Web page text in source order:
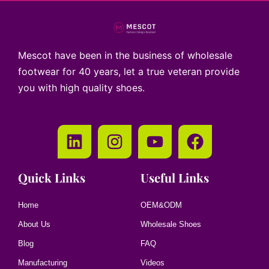
Mescot have been in the business of wholesale
footwear for 40 years, let a true veteran provide
you with high quality shoes.
Quick Links
Home
About Us
Blog
Manufacturing
Useful Links
OEM&ODM
Wholesale Shoes
FAQ
Videos